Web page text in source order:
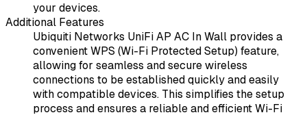
your devices.
Additional Features
Ubiquiti Networks UniFi AP AC In Wall provides a
convenient WPS (Wi-Fi Protected Setup) feature,
allowing for seamless and secure wireless
connections to be established quickly and easily
with compatible devices. This simplifies the setup
process and ensures a reliable and efficient Wi-Fi